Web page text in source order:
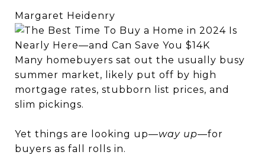
Margaret Heidenry
Many homebuyers sat out the usually busy
summer market, likely put off by high
mortgage rates, stubborn list prices, and
slim pickings.
Yet things are looking up—way up—for
buyers as fall rolls in.